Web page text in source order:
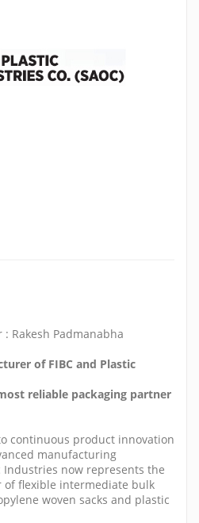
Rakesh Padmanabha
of FIBC and Plastic
reliable packaging partner
continuous product innovation
manufacturing
Industries now represents the
of flexible intermediate bulk
woven sacks and plastic